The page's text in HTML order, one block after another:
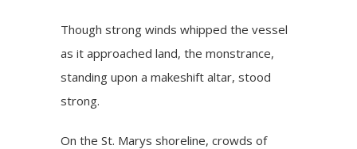
Though strong winds whipped the vessel
as it approached land, the monstrance,
standing upon a makeshift altar, stood
strong.
On the St. Marys shoreline, crowds of